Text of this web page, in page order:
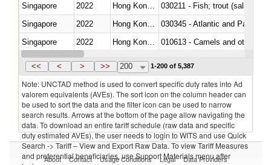
Singapore
2022
Singapore
2022
030345 - Atlantic and Pacific
Singapore
2022
010613 - Camels and other
Singapore
2022 Hong Kong, China
<< < > >> 200 1-200 of 5,387
Note: UNCTAD method is used to convert specific duty rates into Ad
valorem equivalents (AVEs). The sort icon on the column header can
be used to sort the data and the filter icon can be used to narrow
search results. Arrows at the bottom of the page allow navigating the
data. To download an entire tariff schedule (raw data and specific
duty estimated AVEs), the user needs to login to WITS and use Quick
Search -> Tariff – View and Export Raw Data. To view Tariff Measures
and preferential beneficiaries, use Support Materials menu after
About Contact Usage Conditions Legal Data Providers